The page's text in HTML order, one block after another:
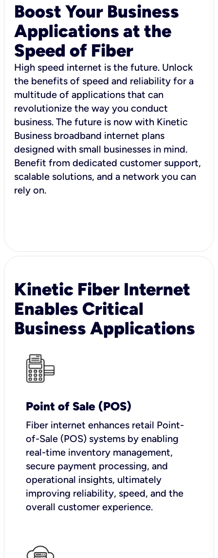
Boost Your Business
Applications at the
Speed of Fiber
High speed internet is the future. Unlock
the benefits of speed and reliability for a
multitude of applications that can
revolutionize the way you conduct
business. The future is now with Kinetic
Business broadband internet plans
designed with small businesses in mind.
Benefit from dedicated customer support,
scalable solutions, and a network you can
rely on.
Kinetic Fiber Internet
Enables Critical
Business Applications
Point of Sale (POS)
Fiber internet enhances retail Point-
of-Sale (POS) systems by enabling
real-time inventory management,
secure payment processing, and
operational insights, ultimately
improving reliability, speed, and the
overall customer experience.